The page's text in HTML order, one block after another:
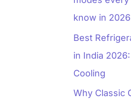
know in 2026
Best
in India
Cooling
Why Classic